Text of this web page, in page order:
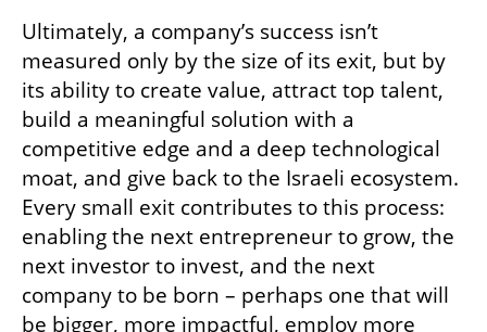
Ultimately, a company’s success isn’t
measured only by the size of its exit, but by
its ability to create value, attract top talent,
build a meaningful solution with a
competitive edge and a deep technological
moat, and give back to the Israeli ecosystem.
Every small exit contributes to this process:
enabling the next entrepreneur to grow, the
next investor to invest, and the next
company to be born – perhaps one that will
be bigger, more impactful, employ more